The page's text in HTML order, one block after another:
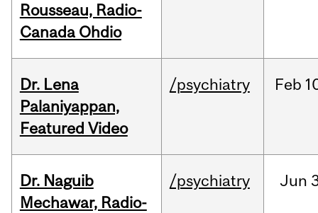
Rousseau, Radio-
Canada Ohdio
Dr. Lena
Palaniyappan,
Featured Video
/psychiatry Feb
Dr. Naguib
Mechawar, Radio-
/psychiatry Jun